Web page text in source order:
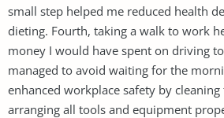
small step helped me reduced health
dieting. Fourth, taking a walk to work
money I would have spent on driving
managed to avoid waiting for the
enhanced workplace safety by
arranging all tools and equipment